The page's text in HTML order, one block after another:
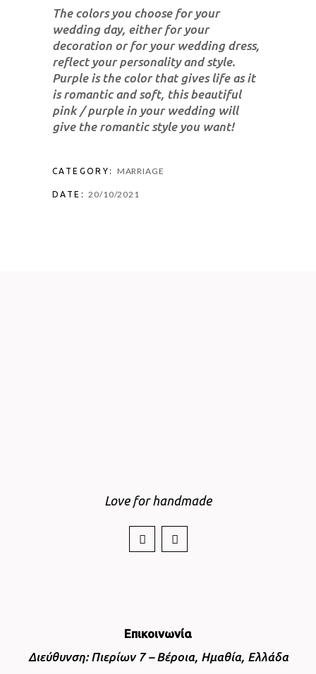
The colors you choose for your
wedding day, either for your
decoration or for your wedding dress,
reflect your personality and style.
Purple is the color that gives life as it
is romantic and soft, this beautiful
pink / purple in your wedding will
give the romantic style you want!
CATEGORY: MARRIAGE
DATE: 20/10/2021
Love for handmade
Επικοινωνία
Διεύθυνση: Πιερίων 7 – Βέροια, Ημαθία, Ελλάδα